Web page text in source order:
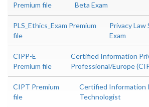
Premium file
Beta Exam
PLS_Ethics_Exam Premium
file
Privacy Law
Exam
CIPP-E
Premium file
Certified Information
Professional/Europe
CIPT Premium
file
Certified Information
Technologist